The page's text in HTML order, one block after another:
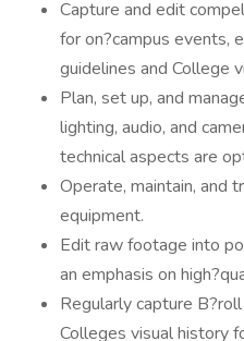
Capture and edit
for on?campus events,
guidelines and College
Plan, set up, and
lighting, audio, and
technical aspects are
Operate, maintain, and
equipment.
Edit raw footage into
an emphasis on
Regularly capture
Colleges visual history